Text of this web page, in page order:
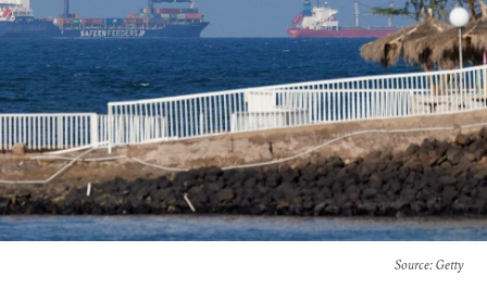
Source: Getty